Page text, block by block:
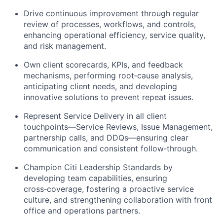
Drive continuous improvement through regular
review of processes, workflows, and controls,
enhancing operational efficiency, service quality,
and risk management.
Own client scorecards, KPIs, and feedback
mechanisms, performing root‑cause analysis,
anticipating client needs, and developing
innovative solutions to prevent repeat issues.
Represent Service Delivery in all client
touchpoints—Service Reviews, Issue Management,
partnership calls, and DDQs—ensuring clear
communication and consistent follow‑through.
Champion Citi Leadership Standards by
developing team capabilities, ensuring
cross‑coverage, fostering a proactive service
culture, and strengthening collaboration with front
office and operations partners.